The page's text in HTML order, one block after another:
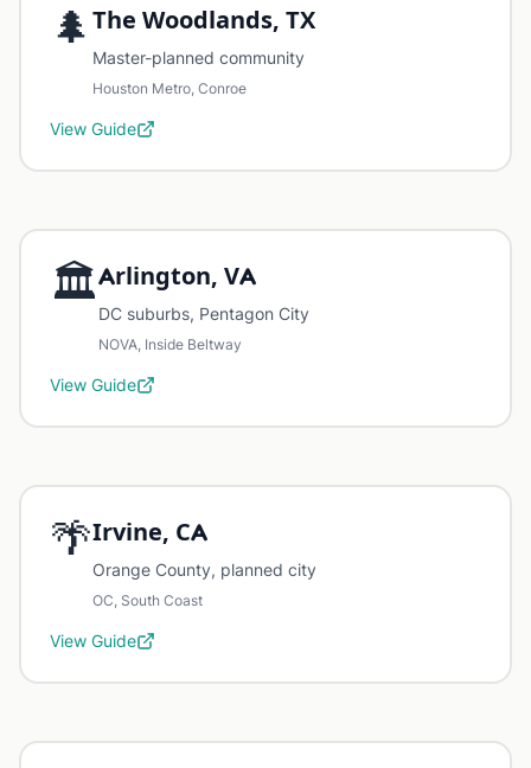
🌲 The Woodlands, TX
Master-planned community
Houston Metro, Conroe
View Guide
🏛️Arlington, VA
DC suburbs, Pentagon City
NOVA, Inside Beltway
View Guide
🌴Irvine, CA
Orange County, planned city
OC, South Coast
View Guide